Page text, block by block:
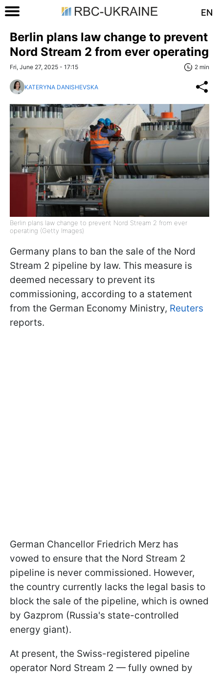
EN
Berlin plans law change to prevent
Nord Stream 2 from ever operating
Fri, June 27, 2025 - 17:15 2 min
KATERYNA DANISHEVSKA
Berlin plans law change to prevent Nord Stream 2 from ever
operating (Getty Images)
Germany plans to ban the sale of the Nord
Stream 2 pipeline by law. This measure is
deemed necessary to prevent its
commissioning, according to a statement
from the German Economy Ministry, Reuters
reports.
German Chancellor Friedrich Merz has
vowed to ensure that the Nord Stream 2
pipeline is never commissioned. However,
the country currently lacks the legal basis to
block the sale of the pipeline, which is owned
by Gazprom (Russia's state-controlled
energy giant).
At present, the Swiss-registered pipeline
operator Nord Stream 2 — fully owned by